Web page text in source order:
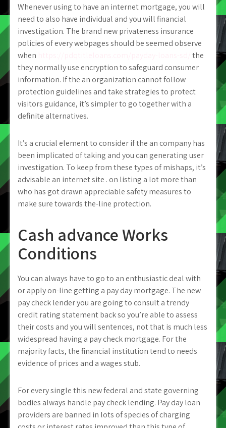
Whenever using to have an internet mortgage, you will
need to also have individual and you will financial
investigation. The brand new privateness insurance
policies of every webpages should be seemed observe
when
the
they normally use encryption to safeguard consumer
information. If the an organization cannot follow
protection guidelines and take strategies to protect
visitors guidance, it’s simpler to go together with a
definite alternatives.
It’s a crucial element to consider if the an company has
been implicated of taking and you can generating user
investigation. To keep from these types of mishaps, it’s
advisable an internet site . on listing a lot more than
who has got drawn appreciable safety measures to
make sure towards the-line protection.
Cash advance Works
Conditions
You can always have to go to an enthusiastic deal with
or apply on-line getting a pay day mortgage. The new
pay check lender you are going to consult a trendy
credit rating statement back so you’re able to assess
their costs and you will sentences, not that is much less
widespread having a pay check mortgage. For the
majority facts, the financial institution tend to needs
evidence of prices and a wages stub.
For every single this new federal and state governing
bodies always handle pay check lending. Pay day loan
providers are banned in lots of species of charging